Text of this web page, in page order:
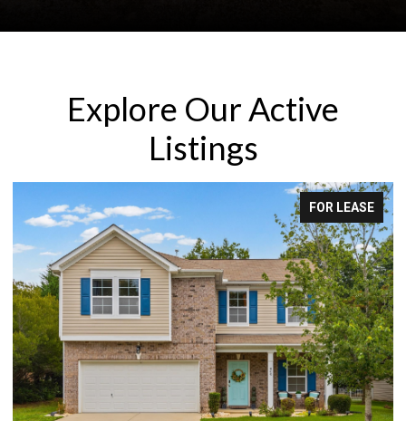
Explore Our Active
Listings
FOR LEASE